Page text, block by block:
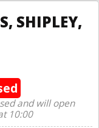
SHIPLEY,
and will open
10:00